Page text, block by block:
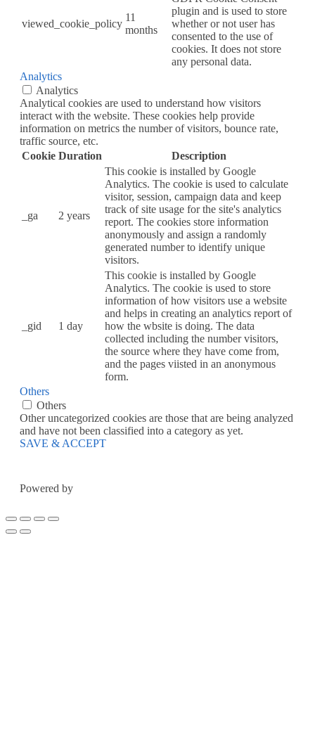
viewed_cookie_policy
11
months
plugin and is used to store
whether or not user has
consented to the use of
cookies. It does not store
any personal data.
Analytics
Analytics
Analytical cookies are used to understand how visitors
interact with the website. These cookies help provide
information on metrics the number of visitors, bounce rate,
traffic source, etc.
Cookie Duration Description
_ga 2 years
This cookie is installed by Google
Analytics. The cookie is used to calculate
visitor, session, campaign data and keep
track of site usage for the site's analytics
report. The cookies store information
anonymously and assign a randomly
generated number to identify unique
visitors.
_gid 1 day
This cookie is installed by Google
Analytics. The cookie is used to store
information of how visitors use a website
and helps in creating an analytics report of
how the wbsite is doing. The data
collected including the number visitors,
the source where they have come from,
and the pages viisted in an anonymous
form.
Others
Others
Other uncategorized cookies are those that are being analyzed
and have not been classified into a category as yet.
SAVE & ACCEPT
Powered by